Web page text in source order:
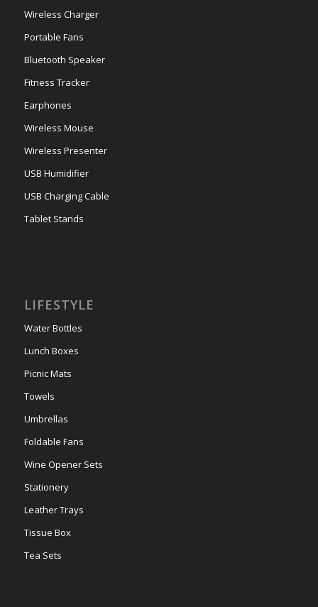
Wireless Charger
Portable Fans
Bluetooth Speaker
Fitness Tracker
Earphones
Wireless Mouse
Wireless Presenter
USB Humidifier
USB Charging Cable
Tablet Stands
LIFESTYLE
Water Bottles
Lunch Boxes
Picnic Mats
Towels
Umbrellas
Foldable Fans
Wine Opener Sets
Stationery
Leather Trays
Tissue Box
Tea Sets